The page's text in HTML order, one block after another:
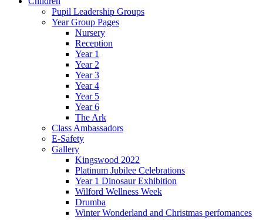
Pupil Leadership Groups
Year Group Pages
Nursery
Reception
Year 1
Year 2
Year 3
Year 4
Year 5
Year 6
The Ark
Class Ambassadors
E-Safety
Gallery
Kingswood 2022
Platinum Jubilee Celebrations
Year 1 Dinosaur Exhibition
Wilford Wellness Week
Drumba
Winter Wonderland and Christmas perfomances